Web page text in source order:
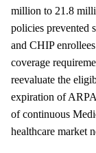
million to 21.8
policies prevented
and CHIP
coverage
reevaluate the
expiration of
of continuous
healthcare market